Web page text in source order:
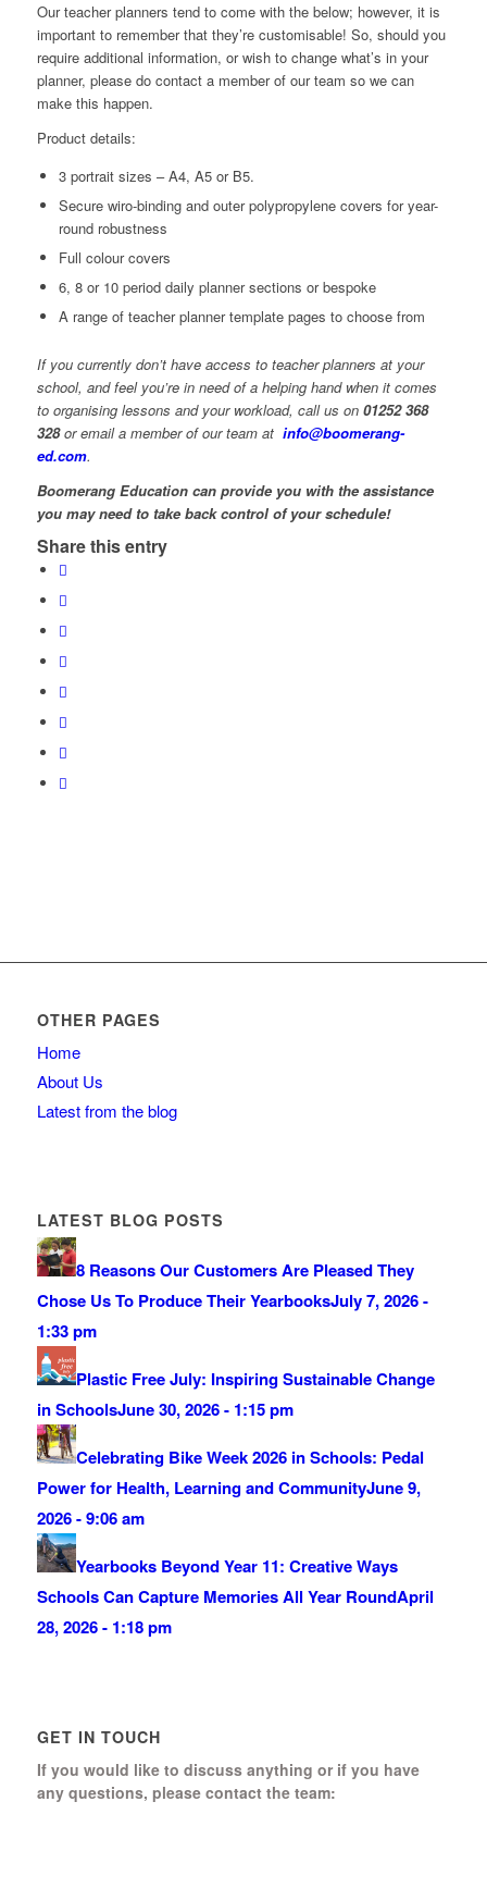
Our teacher planners tend to come with the below; however, it is
important to remember that they’re customisable! So, should you
require additional information, or wish to change what’s in your
planner, please do contact a member of our team so we can
make this happen.
Product details:
3 portrait sizes – A4, A5 or B5.
Secure wiro-binding and outer polypropylene covers for year-
round robustness
Full colour covers
6, 8 or 10 period daily planner sections or bespoke
A range of teacher planner template pages to choose from
If you currently don’t have access to teacher planners at your
school, and feel you’re in need of a helping hand when it comes
to organising lessons and your workload, call us on 01252 368
328or email a member of our team at info@boomerang-
ed.com.
Boomerang Education can provide you with the assistance
you may need to take back control of your schedule!
Share this entry
OTHER PAGES
Home
About Us
Latest from the blog
LATEST BLOG POSTS
8 Reasons Our Customers Are Pleased They
Chose Us To Produce Their YearbooksJuly 7, 2026 -
1:33 pm
Plastic Free July: Inspiring Sustainable Change
in SchoolsJune 30, 2026 - 1:15 pm
Celebrating Bike Week 2026 in Schools: Pedal
Power for Health, Learning and CommunityJune 9,
2026 - 9:06 am
Yearbooks Beyond Year 11: Creative Ways
Schools Can Capture Memories All Year RoundApril
28, 2026 - 1:18 pm
GET IN TOUCH
If you would like to discuss anything or if you have
any questions, please contact the team: